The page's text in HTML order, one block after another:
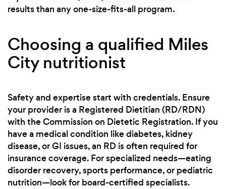
results than any one-size-fits-all program.
Choosing a qualified Miles
City nutritionist
Safety and expertise start with credentials. Ensure
your provider is a Registered Dietitian (RD/RDN)
with the Commission on Dietetic Registration. If you
have a medical condition like diabetes, kidney
disease, or GI issues, an RD is often required for
insurance coverage. For specialized needs—eating
disorder recovery, sports performance, or pediatric
nutrition—look for board-certified specialists.